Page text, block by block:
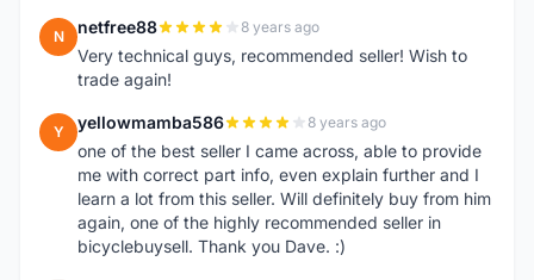
N netfree88 8 years ago
Very technical guys, recommended seller! Wish to
trade again!
Y yellowmamba586 8 years ago
one of the best seller I came across, able to provide
me with correct part info, even explain further and I
learn a lot from this seller. Will definitely buy from him
again, one of the highly recommended seller in
bicyclebuysell. Thank you Dave. :)